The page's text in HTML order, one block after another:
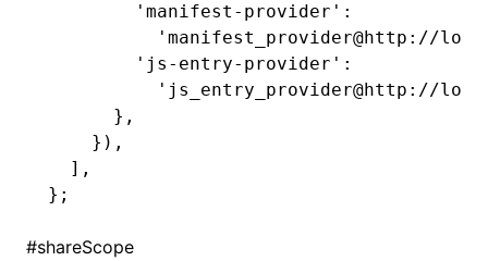
        'manifest-provider'
:
'manifest_provider@http://
        'js-entry-provider'
:
'js_entry_provider@http://
      }
,
    })
,
  ]
,
};
#shareScope